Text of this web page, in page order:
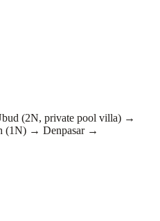
(2N, private pool villa) →
(1N) → Denpasar →